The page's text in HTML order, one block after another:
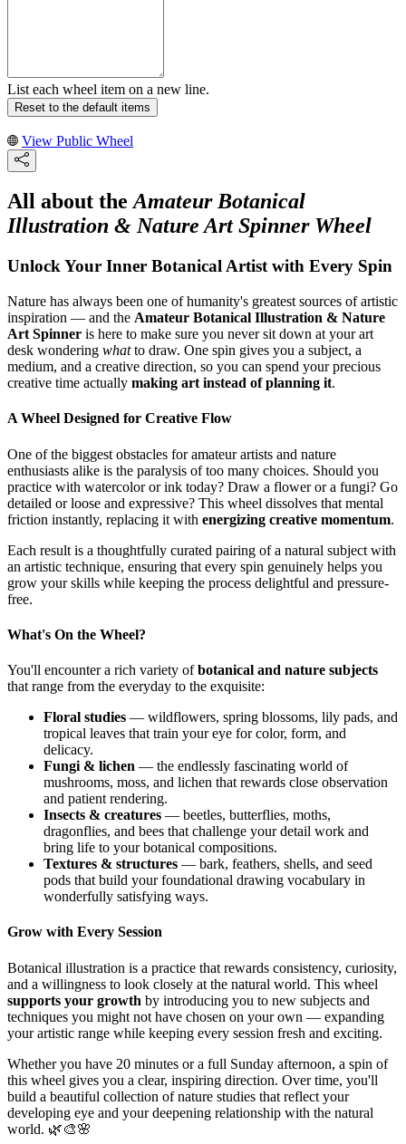
List each wheel item on a new line.
Reset to the default items
View Public Wheel
All about theAmateur Botanical
Illustration & Nature Art Spinner Wheel
Unlock Your Inner Botanical Artist with Every Spin
Nature has always been one of humanity's greatest sources of artistic
inspiration — and the Amateur Botanical Illustration & Nature
Art Spinner is here to make sure you never sit down at your art
desk wondering whatto draw. One spin gives you a subject, a
medium, and a creative direction, so you can spend your precious
creative time actually making art instead of planning it.
A Wheel Designed for Creative Flow
One of the biggest obstacles for amateur artists and nature
enthusiasts alike is the paralysis of too many choices. Should you
practice with watercolor or ink today? Draw a flower or a fungi? Go
detailed or loose and expressive? This wheel dissolves that mental
friction instantly, replacing it with energizing creative momentum.
Each result is a thoughtfully curated pairing of a natural subject with
an artistic technique, ensuring that every spin genuinely helps you
grow your skills while keeping the process delightful and pressure-
free.
What's On the Wheel?
You'll encounter a rich variety ofbotanical and nature subjects
that range from the everyday to the exquisite:
Floral studies — wildflowers, spring blossoms, lily pads, and
tropical leaves that train your eye for color, form, and
delicacy.
Fungi & lichen — the endlessly fascinating world of
mushrooms, moss, and lichen that rewards close observation
and patient rendering.
Insects & creatures — beetles, butterflies, moths,
dragonflies, and bees that challenge your detail work and
bring life to your botanical compositions.
Textures & structures — bark, feathers, shells, and seed
pods that build your foundational drawing vocabulary in
wonderfully satisfying ways.
Grow with Every Session
Botanical illustration is a practice that rewards consistency, curiosity,
and a willingness to look closely at the natural world. This wheel
supports your growth by introducing you to new subjects and
techniques you might not have chosen on your own — expanding
your artistic range while keeping every session fresh and exciting.
Whether you have 20 minutes or a full Sunday afternoon, a spin of
this wheel gives you a clear, inspiring direction. Over time, you'll
build a beautiful collection of nature studies that reflect your
developing eye and your deepening relationship with the natural
world. 🌿🎨🌸